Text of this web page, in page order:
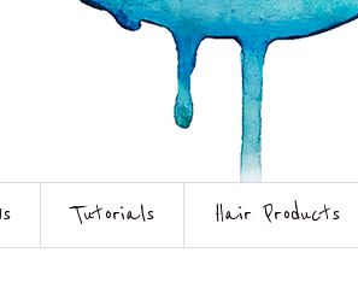
Tutorials Hair Products